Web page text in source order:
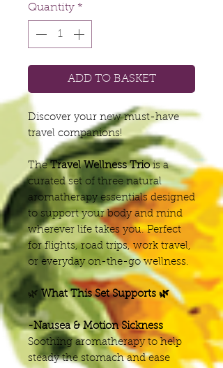
Quantity *
ADD TO BASKET
Discover your new must-have
travel companions!
TheTravel Wellness Triois a
curated set of three natural
aromatherapy essentials designed
to support your body and mind
wherever life takes you. Perfect
for flights, road trips, work travel,
or everyday on-the-go wellness.
🌿 What This Set Supports 🌿
-Nausea & Motion Sickness
Soothing aromatherapy to help
steady the stomach and ease